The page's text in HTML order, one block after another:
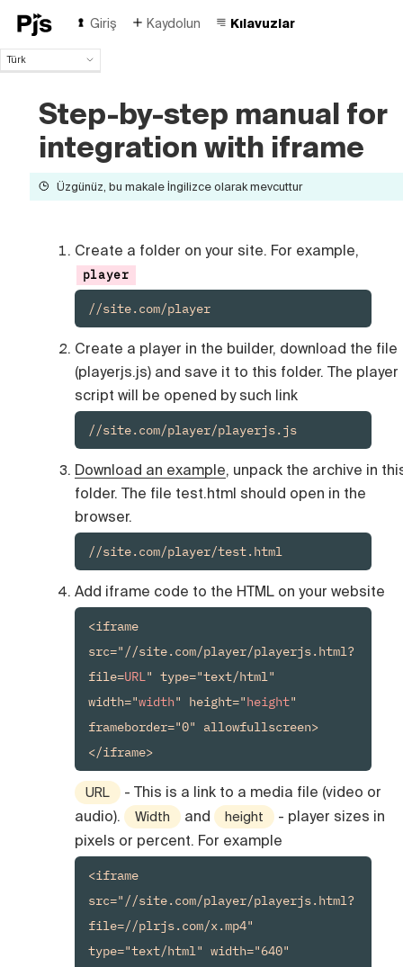
Giriş Kaydolun Kılavuzlar
Türk
Español
Português (Brasil)
Français
Italiano
Step-by-step manual for
integration with iframe
Üzgünüz, bu makale İngilizce olarak mevcuttur
Create a folder on your site. For example,
player
//site.com/player
Create a player in the builder, download the file
(playerjs.js) and save it to this folder. The player
script will be opened by such link
//site.com/player/playerjs.js
Download an example, unpack the archive in
folder. The file test.html should open in the
browser.
//site.com/player/test.html
Add iframe code to the HTML on your website
<iframe
src="//site.com/player/playerjs.html?
file=URL " type="text/html"
width="width" height="height"
frameborder="0" allowfullscreen>
</iframe>
URL
- This is a link to a media file (video or
audio).
Width and height
- player sizes in
pixels or percent. For example
<iframe
src="//site.com/player/playerjs.html?
file=//plrjs.com/x.mp4"
type="text/html" width="640"